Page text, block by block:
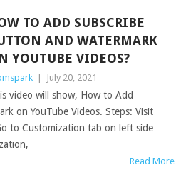
TO ADD SUBSCRIBE
AND WATERMARK
YOUTUBE VIDEOS?
July 20, 2021
video will show, How to Add
on YouTube Videos. Steps: Visit
to Customization tab on left side
Read More